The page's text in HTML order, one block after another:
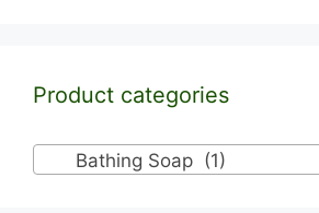
Product categories
Bathing Soap (1)